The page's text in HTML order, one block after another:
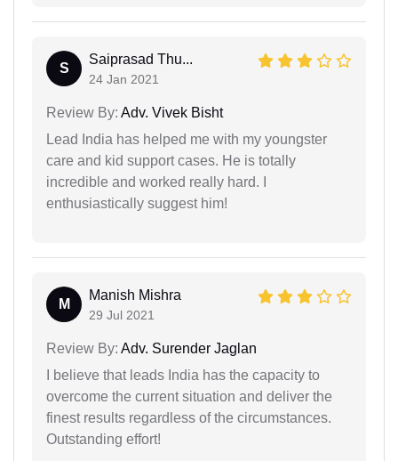
S
Saiprasad Thu...
24 Jan 2021
Review By: Adv. Vivek Bisht
Lead India has helped me with my youngster
care and kid support cases. He is totally
incredible and worked really hard. I
enthusiastically suggest him!
M
Manish Mishra
29 Jul 2021
Review By: Adv. Surender Jaglan
I believe that leads India has the capacity to
overcome the current situation and deliver the
finest results regardless of the circumstances.
Outstanding effort!